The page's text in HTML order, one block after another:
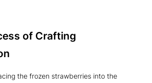
of Crafting
the frozen strawberries into the